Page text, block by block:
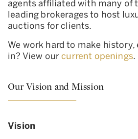
agents affiliated with many of
leading brokerages to host
auctions for clients.
We work hard to make history,
in? View our current openings.
Our Vision and Mission
Vision